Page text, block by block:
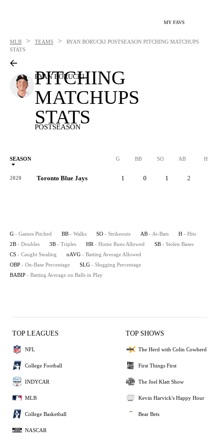
MY FAVS
MLB > TEAMS > RYAN BORUCKI POSTSEASON PITCHING MATCHUPS
STATS
RYAN BORUCKI
PITCHING
MATCHUPS
STATS
POSTSEASON
SEASON G BB SO AB H
2020 Toronto Blue Jays 1 0 1 2
G - Games Pitched BB - Walks SO - Strikeouts AB - At-Bats H - Hits
2B - Doubles 3B - Triples HR - Home Runs Allowed SB - Stolen Bases
CS - Caught Stealing oAVG - Batting Average Allowed
OBP - On-Base Percentage SLG - Slugging Percentage
BABIP - Batting Average on Balls in Play
TOP LEAGUES
NFL
College Football
INDYCAR
MLB
College Basketball
NASCAR
TOP SHOWS
The Herd with Colin Cowherd
First Things First
The Joel Klatt Show
Kevin Harvick's Happy Hour
Bear Bets